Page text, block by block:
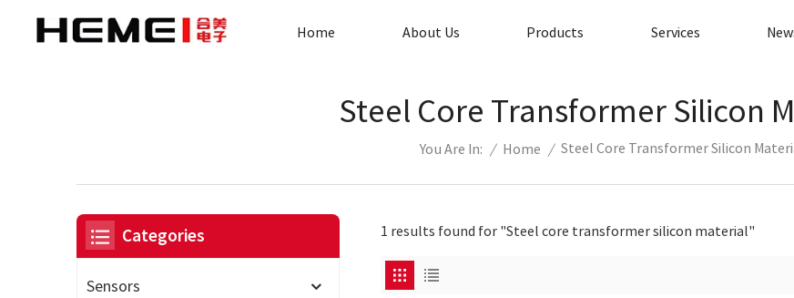
Home About Us Products Services
Steel Core Transformer Silicon
You Are In: / Home / Steel Core Transformer Silicon
1 results found for "Steel core transformer silicon material"
Categories
Sensors